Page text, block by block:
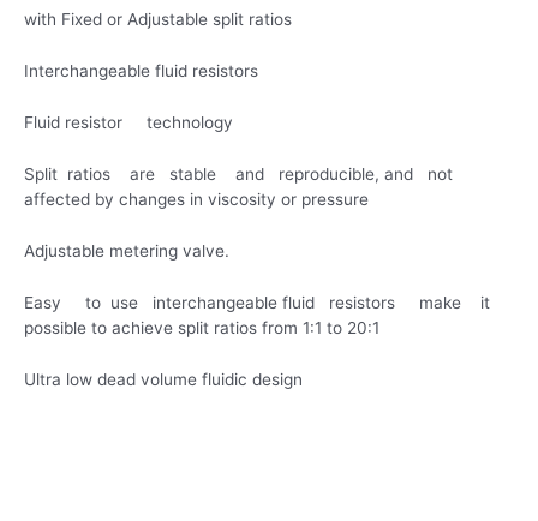
with Fixed or Adjustable split ratios
Interchangeable fluid resistors
Fluid resistor technology
Split ratios are stable and reproducible, and not
affected by changes in viscosity or pressure
Adjustable metering valve.
Easy to use interchangeable fluid resistors make it
possible to achieve split ratios from 1:1 to 20:1
Ultra low dead volume fluidic design